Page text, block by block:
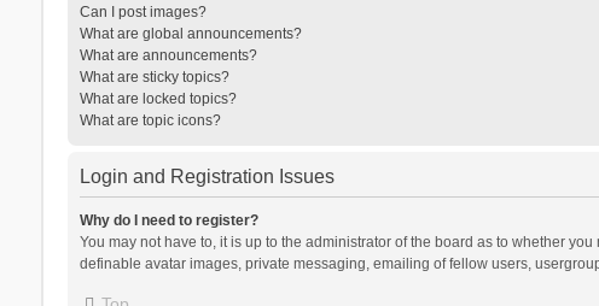
Can I post images?
What are global announcements?
What are announcements?
What are sticky topics?
What are locked topics?
What are topic icons?
Login and Registration Issues
Why do I need to register?
You may not have to, it is up to the administrator of the board as to whether
definable avatar images, private messaging, emailing of fellow users,